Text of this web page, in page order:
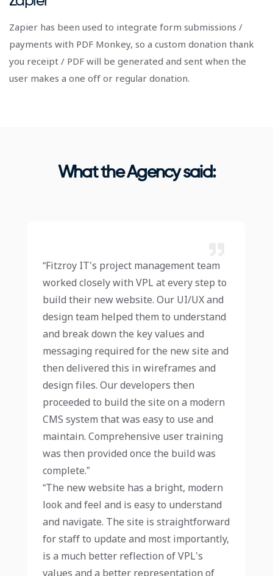
Zapier has been used to integrate form submissions /
payments with PDF Monkey, so a custom donation thank
you receipt / PDF will be generated and sent when the
user makes a one off or regular donation.
What the Agency said:
“Fitzroy IT’s project management team
worked closely with VPL at every step to
build their new website. Our UI/UX and
design team helped them to understand
and break down the key values and
messaging required for the new site and
then delivered this in wireframes and
design files. Our developers then
proceeded to build the site on a modern
CMS system that was easy to use and
maintain. Comprehensive user training
was then provided once the build was
complete.”
“The new website has a bright, modern
look and feel and is easy to understand
and navigate. The site is straightforward
for staff to update and most importantly,
is a much better reflection of VPL’s
values and a better representation of